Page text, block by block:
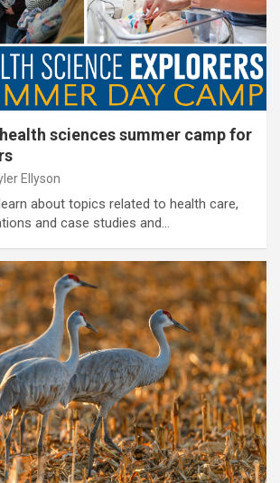
sciences summer camp for
Ellyson
about topics related to health care,
and case studies and…